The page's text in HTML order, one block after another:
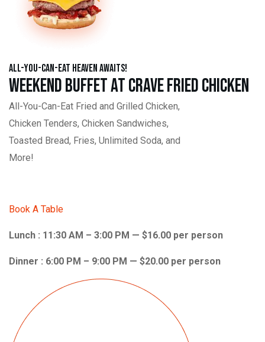
All-You-Can-Eat Heaven Awaits!
Weekend Buffet at Crave Fried Chicken
All-You-Can-Eat Fried and Grilled Chicken,
Chicken Tenders, Chicken Sandwiches,
Toasted Bread, Fries, Unlimited Soda, and
More!
Book A Table
Lunch : 11:30 AM – 3:00 PM — $16.00 per person
Dinner : 6:00 PM – 9:00 PM — $20.00 per person